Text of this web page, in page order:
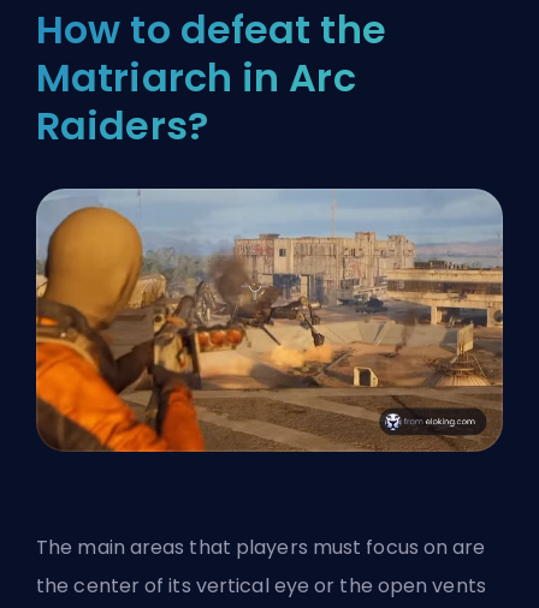
How to defeat the
Matriarch in Arc
Raiders?
The main areas that players must focus on are
the center of its vertical eye or the open vents